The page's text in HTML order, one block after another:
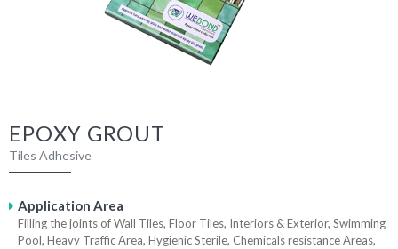
EPOXY GROUT
Tiles Adhesive
Application Area
Filling the joints of Wall Tiles, Floor Tiles, Interiors & Exterior, Swimming
Pool, Heavy Traffic Area, Hygienic Sterile, Chemicals resistance Areas,